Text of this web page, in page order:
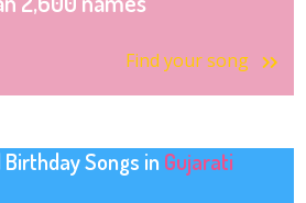
Find your song
Songs in Gujarati